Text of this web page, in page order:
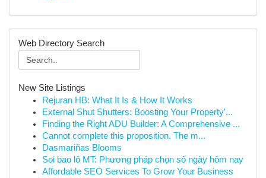
Web Directory Search
New Site Listings
Rejuran HB: What It Is & How It Works
External Shut Shutters: Boosting Your Property'...
Finding the Right ADU Builder: A Comprehensive ...
Cannot complete this proposition. The m...
Dasmariñas Blooms
Soi bao lô MT: Phương pháp chọn số ngày hôm nay
Affordable SEO Services To Grow Your Business